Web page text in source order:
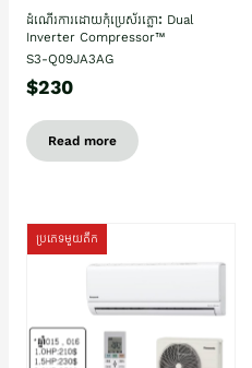
ដំណើរការដោយកុំប្រេស័រភ្លោះ Dual
Inverter Compressor™
S3-Q09JA3AG
$230
Read more
ប្រភេទមួយតឹក